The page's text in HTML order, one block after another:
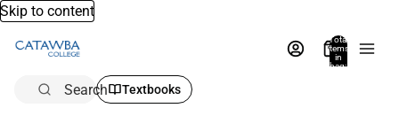
Skip to content
Total
items
in
bag:
Search Textbooks